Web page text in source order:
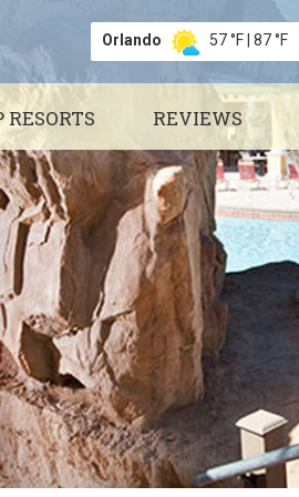
Orlando 57 °F 87 °F
RESORTS REVIEWS